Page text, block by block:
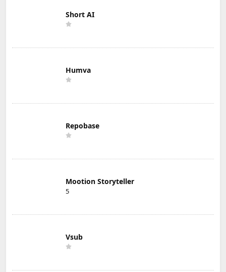
Short AI
Humva
Repobase
Mootion Storyteller
5
Vsub